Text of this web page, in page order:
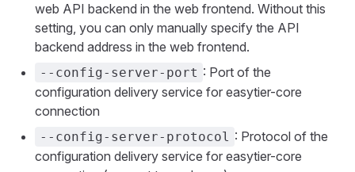
web API backend in the web frontend. Without this
setting, you can only manually specify the API
backend address in the web frontend.
--config-server-port : Port of the
configuration delivery service for easytier-core
connection
--config-server-protocol : Protocol of the
configuration delivery service for easytier-core